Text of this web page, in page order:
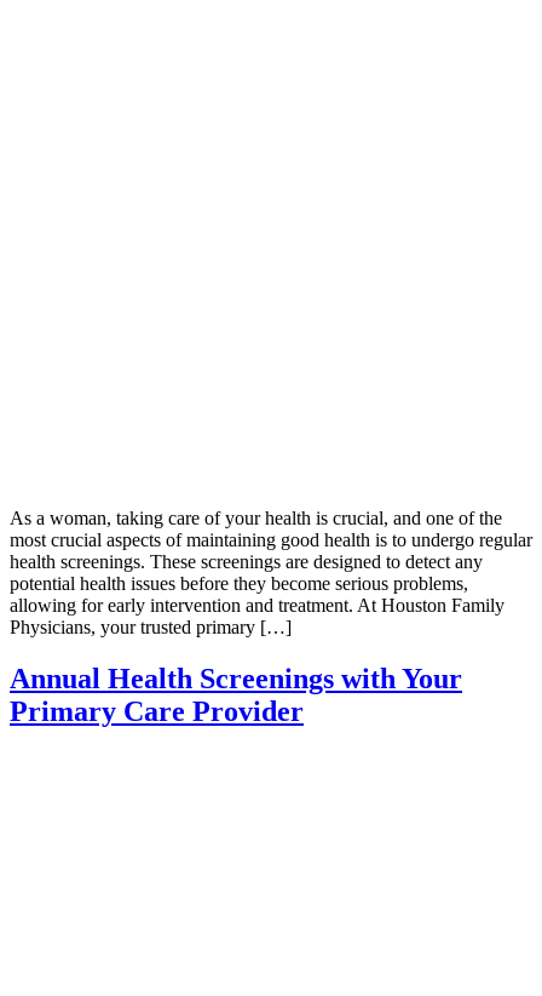
As a woman, taking care of your health is crucial, and one of the
most crucial aspects of maintaining good health is to undergo regular
health screenings. These screenings are designed to detect any
potential health issues before they become serious problems,
allowing for early intervention and treatment. At Houston Family
Physicians, your trusted primary […]
Annual Health Screenings with Your
Primary Care Provider